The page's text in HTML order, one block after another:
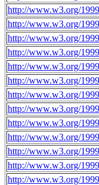
http://www.w3.org/
http://www.w3.org/
http://www.w3.org/
http://www.w3.org/
http://www.w3.org/
http://www.w3.org/
http://www.w3.org/
http://www.w3.org/
http://www.w3.org/
http://www.w3.org/
http://www.w3.org/
http://www.w3.org/
http://www.w3.org/